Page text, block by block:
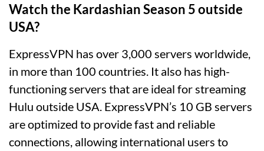
Watch the Kardashian Season 5 outside
USA?
ExpressVPN has over 3,000 servers worldwide,
in more than 100 countries. It also has high-
functioning servers that are ideal for streaming
Hulu outside USA. ExpressVPN’s 10 GB servers
are optimized to provide fast and reliable
connections, allowing international users to